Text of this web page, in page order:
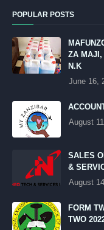
POPULAR POSTS
ZA MAJI,
N.K
June 16,
August
SALES
&
August
FORM
TWO